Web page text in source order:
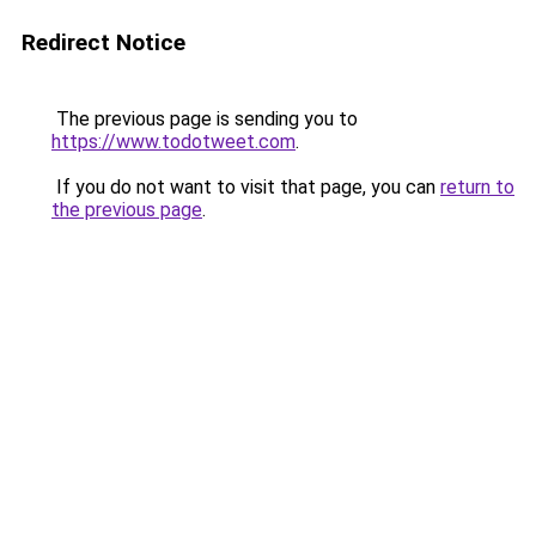
Redirect Notice
The previous page is sending you to
https://www.todotweet.com.
If you do not want to visit that page, you can return to
the previous page.